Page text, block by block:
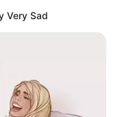
chain analysts
certainly feel
of these
especially in
August.